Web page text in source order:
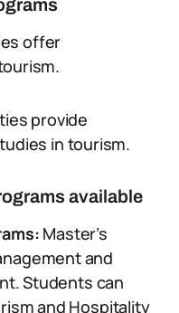
offer
provide
in tourism.
available
Master’s
and
Students can
and Hospitality